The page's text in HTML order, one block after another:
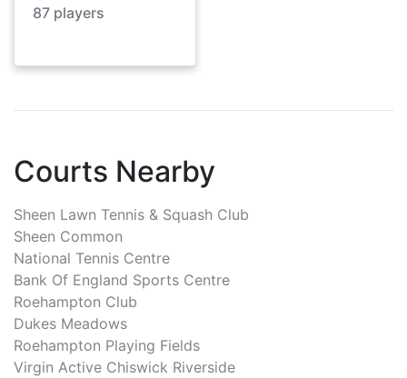
87 players
Courts Nearby
Sheen Lawn Tennis & Squash Club
Sheen Common
National Tennis Centre
Bank Of England Sports Centre
Roehampton Club
Dukes Meadows
Roehampton Playing Fields
Virgin Active Chiswick Riverside